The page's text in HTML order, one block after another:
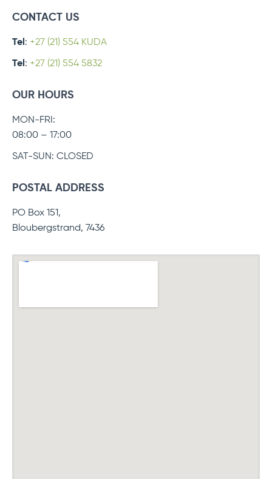
CONTACT US
Tel : +27 (21) 554 KUDA
Tel : +27 (21) 554 5832
OUR HOURS
MON-FRI:
08:00 – 17:00
SAT-SUN: CLOSED
POSTAL ADDRESS
PO Box 151,
Bloubergstrand, 7436